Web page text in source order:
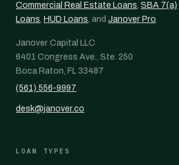
Commercial Real Estate Loans, SBA 7(a)
Loans, HUD Loans, and Janover Pro.
Janover Capital LLC
6401 Congress Ave., Ste. 250
Boca Raton, FL 33487
(561) 556-9997
desk@janover.co
LOAN TYPES